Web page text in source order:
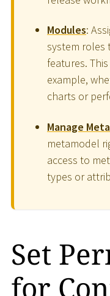
Modules:
system roles
features.
example,
charts or
Manage
metamodel
access to
types or
Set
for